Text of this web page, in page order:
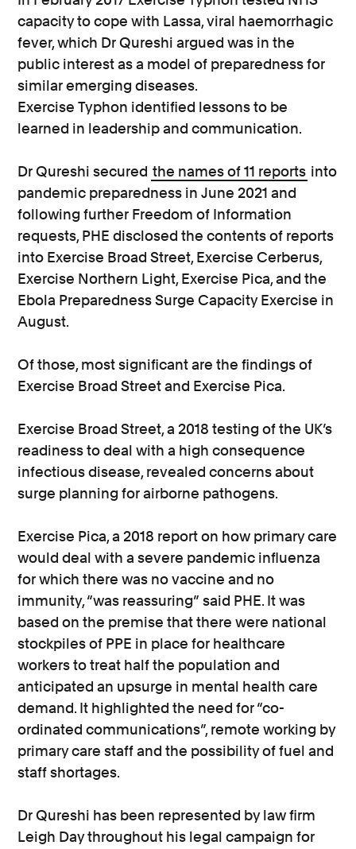
capacity to cope with Lassa, viral haemorrhagic
fever, which Dr Qureshi argued was in the
public interest as a model of preparedness for
similar emerging diseases.
Exercise Typhon identified lessons to be
learned in leadership and communication.
Dr Qureshi secured the names of 11 reports into
pandemic preparedness in June 2021 and
following further Freedom of Information
requests, PHE disclosed the contents of reports
into Exercise Broad Street, Exercise Cerberus,
Exercise Northern Light, Exercise Pica, and the
Ebola Preparedness Surge Capacity Exercise in
August.
Of those, most significant are the findings of
Exercise Broad Street and Exercise Pica.
Exercise Broad Street, a 2018 testing of the UK’s
readiness to deal with a high consequence
infectious disease, revealed concerns about
surge planning for airborne pathogens.
Exercise Pica, a 2018 report on how primary care
would deal with a severe pandemic influenza
for which there was no vaccine and no
immunity, “was reassuring” said PHE. It was
based on the premise that there were national
stockpiles of PPE in place for healthcare
workers to treat half the population and
anticipated an upsurge in mental health care
demand. It highlighted the need for “co-
ordinated communications”, remote working by
primary care staff and the possibility of fuel and
staff shortages.
Dr Qureshi has been represented by law firm
Leigh Day throughout his legal campaign for